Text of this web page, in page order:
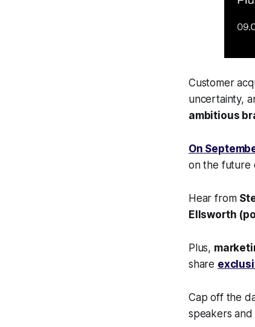
Customer
uncertainty,
ambitious
On
on the future
Hear from
Ellsworth
Plus,
share
Cap off the
speakers and